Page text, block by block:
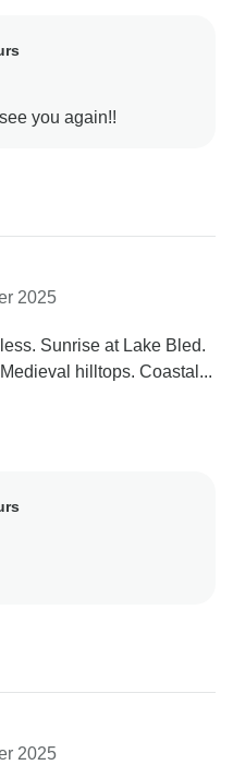
2025
Sunrise at Lake Bled.
hilltops. Coastal...
2025